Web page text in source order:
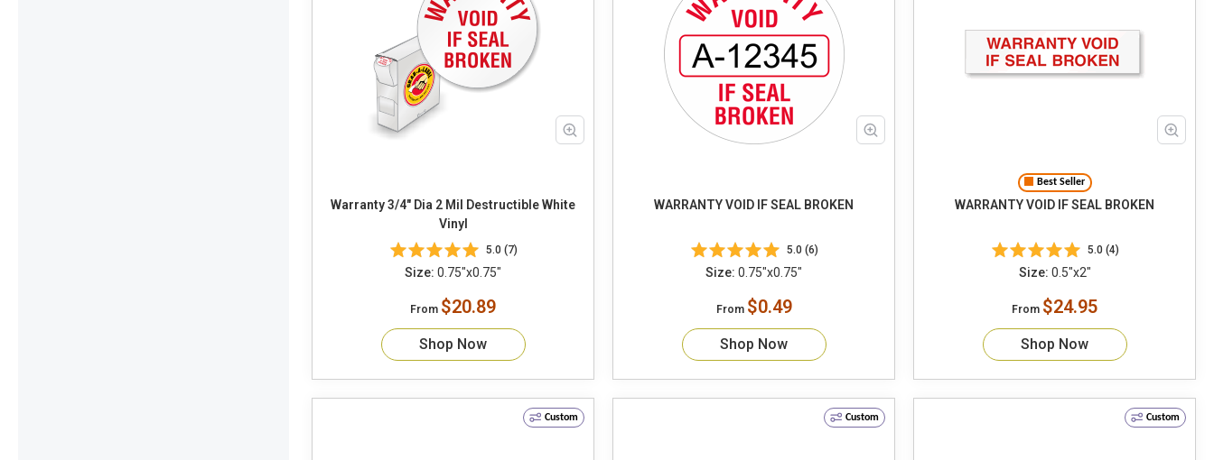
Warranty 3/4" Dia 2 Mil Destructible White
Vinyl
5.0 (7)
Size: 0.75"x0.75"
From $20.89
Shop Now
WARRANTY VOID IF SEAL BROKEN
5.0 (6)
Size: 0.75"x0.75"
From $0.49
Shop Now
Best Seller
WARRANTY VOID IF SEAL BROKEN
5.0 (4)
Size: 0.5"x2"
From $24.95
Shop Now
Custom Custom Custom